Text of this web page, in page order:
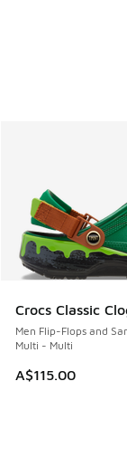
Crocs Classic
Men Flip-Flops and
Multi - Multi
A$115.00